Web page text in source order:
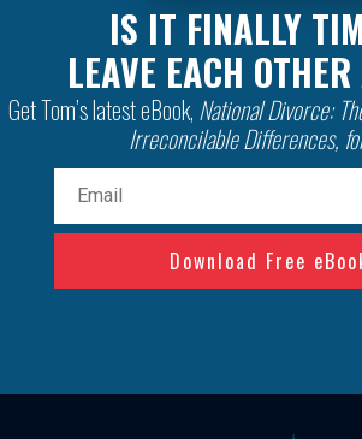
IS IT FINALLY
LEAVE EACH
Get Tom’s latest eBook, National Divorce:
Irreconcilable Differences,
Email